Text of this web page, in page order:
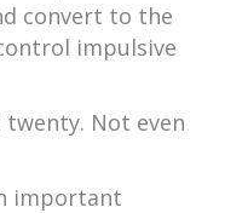
convert to the
impulsive
Not even
important